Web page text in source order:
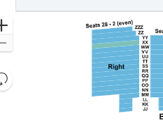
Resets
the
Reset